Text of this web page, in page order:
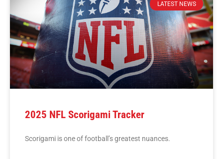
LATEST NEWS
2025 NFL Scorigami Tracker
Scorigami is one of football’s greatest nuances.